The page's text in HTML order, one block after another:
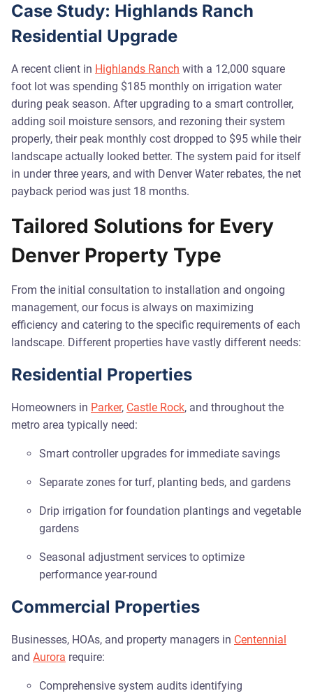
Case Study: Highlands Ranch
Residential Upgrade
A recent client in Highlands Ranch with a 12,000 square
foot lot was spending $185 monthly on irrigation water
during peak season. After upgrading to a smart controller,
adding soil moisture sensors, and rezoning their system
properly, their peak monthly cost dropped to $95 while their
landscape actually looked better. The system paid for itself
in under three years, and with Denver Water rebates, the net
payback period was just 18 months.
Tailored Solutions for Every
Denver Property Type
From the initial consultation to installation and ongoing
management, our focus is always on maximizing
efficiency and catering to the specific requirements of each
landscape. Different properties have vastly different needs:
Residential Properties
Homeowners in Parker, Castle Rock, and throughout the
metro area typically need:
Smart controller upgrades for immediate savings
Separate zones for turf, planting beds, and gardens
Drip irrigation for foundation plantings and vegetable
gardens
Seasonal adjustment services to optimize
performance year-round
Commercial Properties
Businesses, HOAs, and property managers in Centennial
and Aurora require:
Comprehensive system audits identifying